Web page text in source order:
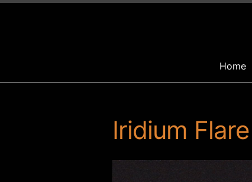
Home
Iridium Flare